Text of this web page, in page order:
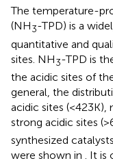
The temperature-
(NH3-TPD) is a
quantitative and
sites. NH3-TPD is
the acidic sites of
general, the
acidic sites (<423K),
strong acidic sites
synthesized
were shown in . It is